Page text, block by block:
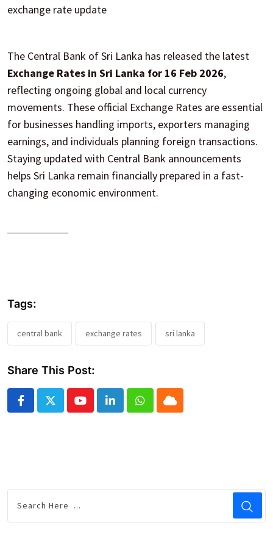
exchange rate update
The Central Bank of Sri Lanka has released the latest
Exchange Rates in Sri Lanka for 16 Feb 2026,
reflecting ongoing global and local currency
movements. These official Exchange Rates are essential
for businesses handling imports, exporters managing
earnings, and individuals planning foreign transactions.
Staying updated with Central Bank announcements
helps Sri Lanka remain financially prepared in a fast-
changing economic environment.
Tags:
central bank exchange rates sri lanka
Share This Post:
YoutubeLinkedInWhatsapp
Cloud